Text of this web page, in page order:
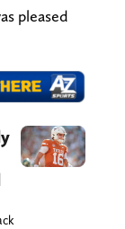
pleased